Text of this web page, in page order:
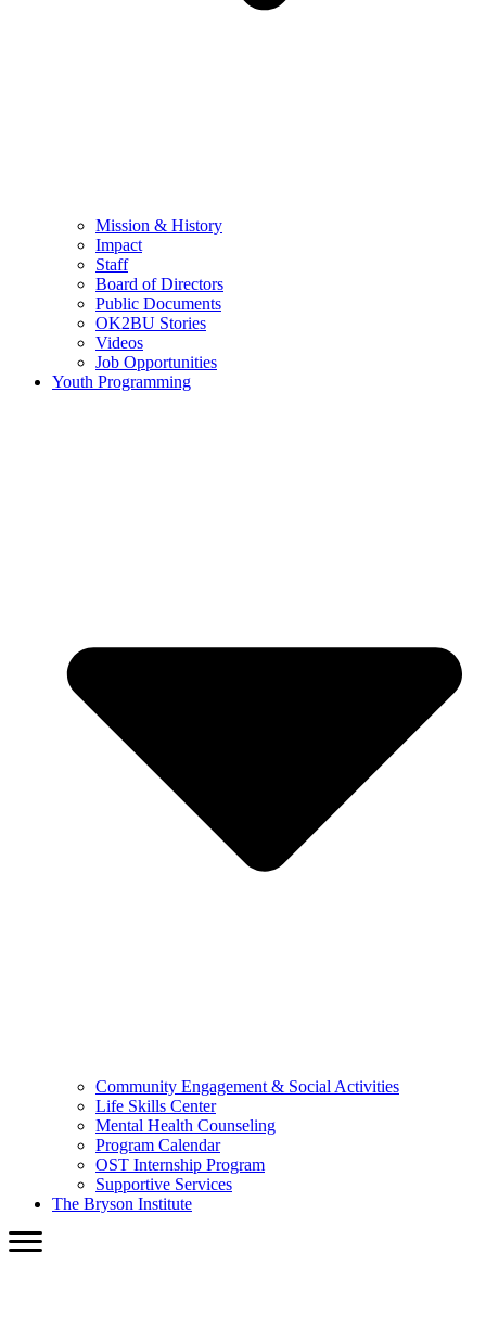
Mission & History
Impact
Staff
Board of Directors
Public Documents
OK2BU Stories
Videos
Job Opportunities
Youth Programming
Community Engagement & Social Activities
Life Skills Center
Mental Health Counseling
Program Calendar
OST Internship Program
Supportive Services
The Bryson Institute